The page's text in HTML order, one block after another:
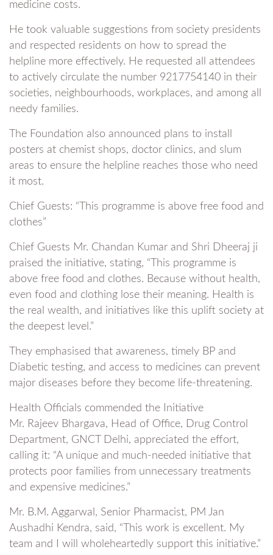
medicine costs.
He took valuable suggestions from society presidents
and respected residents on how to spread the
helpline more effectively. He requested all attendees
to actively circulate the number 9217754140 in their
societies, neighbourhoods, workplaces, and among all
needy families.
The Foundation also announced plans to install
posters at chemist shops, doctor clinics, and slum
areas to ensure the helpline reaches those who need
it most.
Chief Guests: “This programme is above free food and
clothes”
Chief Guests Mr. Chandan Kumar and Shri Dheeraj ji
praised the initiative, stating, “This programme is
above free food and clothes. Because without health,
even food and clothing lose their meaning. Health is
the real wealth, and initiatives like this uplift society at
the deepest level.”
They emphasised that awareness, timely BP and
Diabetic testing, and access to medicines can prevent
major diseases before they become life-threatening.
Health Officials commended the Initiative
Mr. Rajeev Bhargava, Head of Office, Drug Control
Department, GNCT Delhi, appreciated the effort,
calling it: “A unique and much-needed initiative that
protects poor families from unnecessary treatments
and expensive medicines.”
Mr. B.M. Aggarwal, Senior Pharmacist, PM Jan
Aushadhi Kendra, said, “This work is excellent. My
team and I will wholeheartedly support this initiative.”